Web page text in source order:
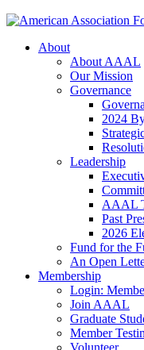
About
About AAAL
Our Mission
Governance
2024
Leadership
AAAL
Past
2026
Fund for the
An Open
Membership
Login:
Join AAAL
Graduate
Member
Volunteer